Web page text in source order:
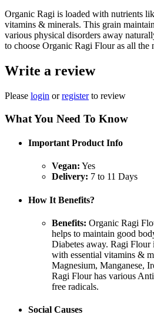
Organic Ragi is loaded with nutrients
vitamins & minerals. This grain
various physical disorders away
to choose Organic Ragi Flour as all the
Write a review
Please login orregisterto review
What You Need To Know
Important Product Info
Vegan: Yes
Delivery: 7 to 11 Days
How It Benefits?
Benefits: Organic Ragi
helps to maintain good
Diabetes away. Ragi Flour
with essential vitamins &
Magnesium, Manganese,
Ragi Flour has various
free radicals.
Social Causes